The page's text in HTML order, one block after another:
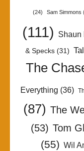
(24) Sam Simmons
(111)
Shaun
& Specks(31)
The
Everything (36)
(87) The
(53) Tom
(55) Wil